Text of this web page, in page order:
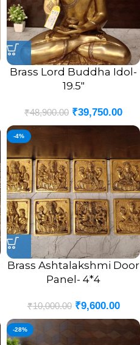
Brass Lord Buddha Idol-
19.5″
₹48,900.00 ₹39,750.00
-4%
Brass Ashtalakshmi Door
Panel- 4*4
₹10,000.00 ₹9,600.00
-28%